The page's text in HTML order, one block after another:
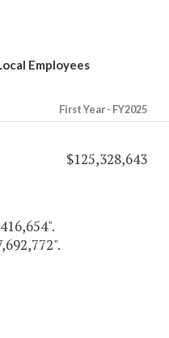
Employees
First Year - FY2025
$125,328,643